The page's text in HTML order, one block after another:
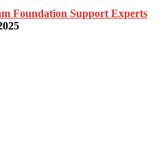
Foundation Support Experts